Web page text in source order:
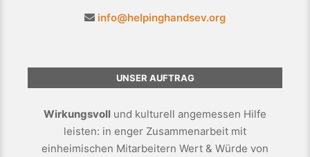
info@helpinghandsev.org
UNSER AUFTRAG
Wirkungsvoll und kulturell angemessen Hilfe
leisten: in enger Zusammenarbeit mit
einheimischen Mitarbeitern Wert & Würde von